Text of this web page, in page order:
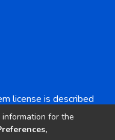
license is described
NonCommercial-
for the